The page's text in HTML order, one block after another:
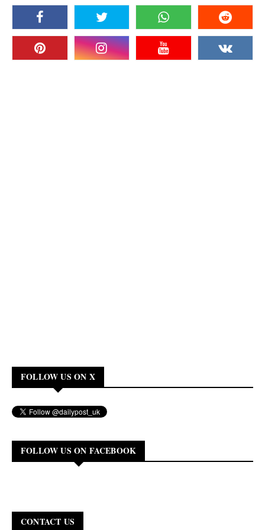
FOLLOW US ON X
FOLLOW US ON FACEBOOK
CONTACT US